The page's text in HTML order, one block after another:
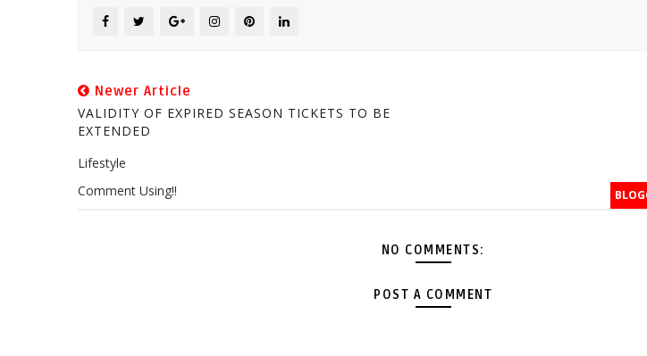
Newer Article
VALIDITY OF EXPIRED SEASON TICKETS TO BE
EXTENDED
Lifestyle
Comment Using!!
NO COMMENTS:
POST A COMMENT